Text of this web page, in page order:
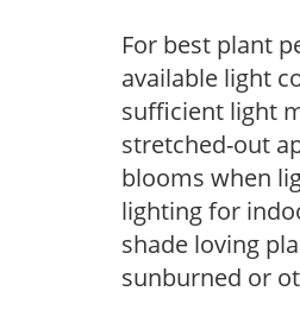
For best plant
available light
sufficient light
stretched-out
blooms when
lighting for
shade loving
sunburned or